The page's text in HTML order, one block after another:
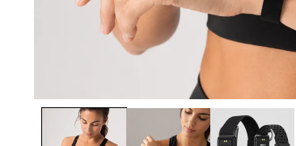
Open media 1 in modal